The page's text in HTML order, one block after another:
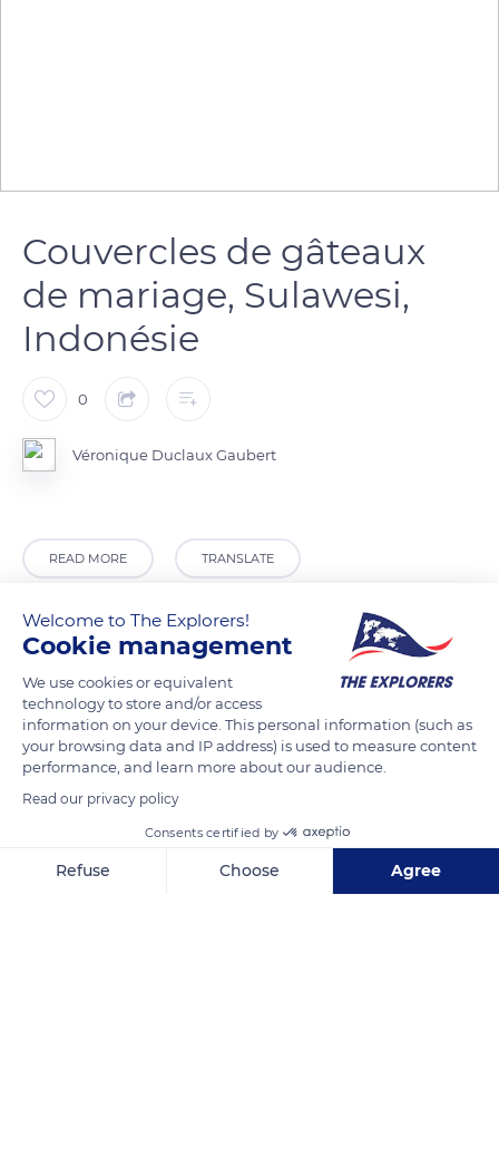
Couvercles de gâteaux
de mariage, Sulawesi,
Indonésie
0
Véronique Duclaux Gaubert
READ MORE TRANSLATE
Welcome to The Explorers!
Cookie management
We use cookies or equivalent
technology to store and/or access
information on your device. This personal information (such as
your browsing data and IP address) is used to measure content
performance, and learn more about our audience.
Read our privacy policy
Consents certified by
Refuse Choose Agree